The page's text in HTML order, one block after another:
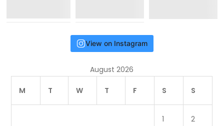
View on Instagram
August 2026
M T W T F S S
1 2